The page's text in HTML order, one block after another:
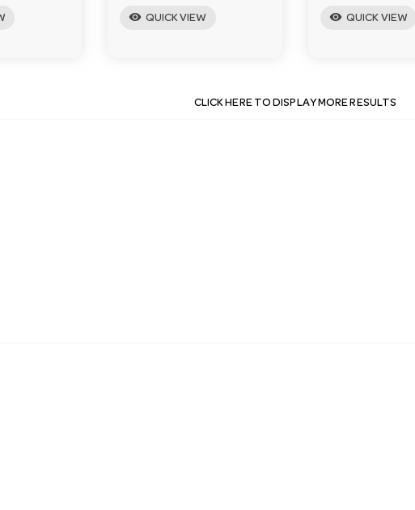
visibility QUICK VIEW visibility QUICK VIEW
CLICK HERE TO DISPLAY MORE RESULTS